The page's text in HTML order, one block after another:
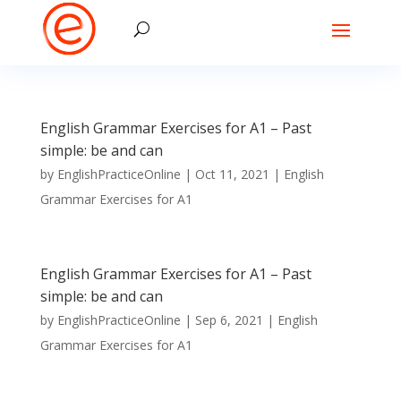
English Grammar Exercises for A1 – Past
simple: be and can
by EnglishPracticeOnline | Oct 11, 2021 | English
Grammar Exercises for A1
English Grammar Exercises for A1 – Past
simple: be and can
by EnglishPracticeOnline | Sep 6, 2021 | English
Grammar Exercises for A1